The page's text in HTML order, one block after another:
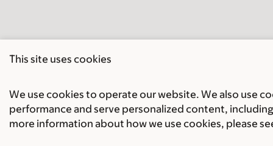
This site uses cookies
We use cookies to operate our website. We also use
performance and serve personalized content,
more information about how we use cookies, please